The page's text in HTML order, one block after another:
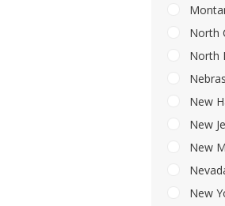
North
North
New
New
New
New